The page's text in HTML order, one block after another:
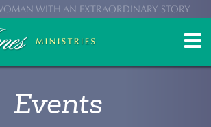
WITH AN EXTRAORDINARY STORY
Events